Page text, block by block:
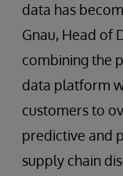
data has
Gnau, Head of
combining the
data platform
customers to
predictive and
supply chain